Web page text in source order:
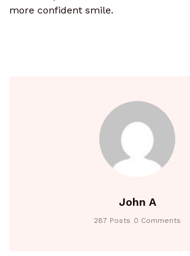
more confident smile.
John A
287 Posts 0 Comments